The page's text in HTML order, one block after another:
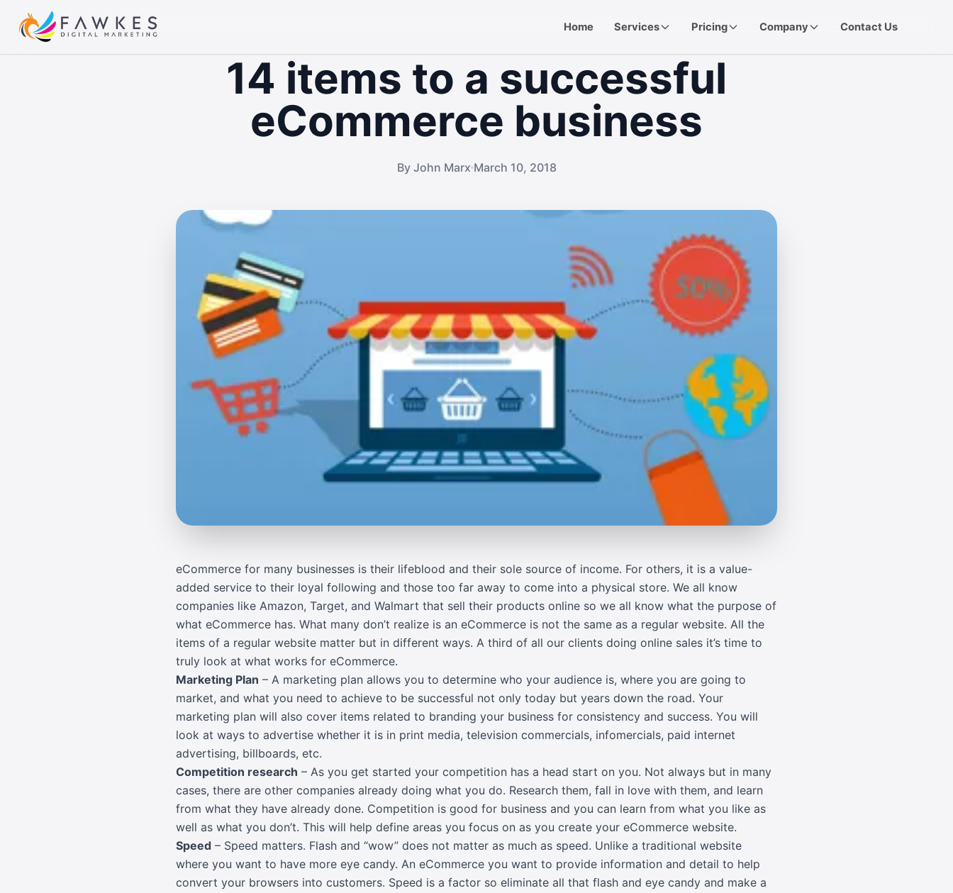
Home Services Pricing Company Contact Us
14 items to a successful
eCommerce business
By John Marx March 10, 2018
eCommerce for many businesses is their lifeblood and their sole source of income. For others, it is a value-
added service to their loyal following and those too far away to come into a physical store. We all know
companies like Amazon, Target, and Walmart that sell their products online so we all know what the purpose of
what eCommerce has. What many don’t realize is an eCommerce is not the same as a regular website. All the
items of a regular website matter but in different ways. A third of all our clients doing online sales it’s time to
truly look at what works for eCommerce.
Marketing Plan – A marketing plan allows you to determine who your audience is, where you are going to
market, and what you need to achieve to be successful not only today but years down the road. Your
marketing plan will also cover items related to branding your business for consistency and success. You will
look at ways to advertise whether it is in print media, television commercials, infomercials, paid internet
advertising, billboards, etc.
Competition research – As you get started your competition has a head start on you. Not always but in many
cases, there are other companies already doing what you do. Research them, fall in love with them, and learn
from what they have already done. Competition is good for business and you can learn from what you like as
well as what you don’t. This will help define areas you focus on as you create your eCommerce website.
Speed – Speed matters. Flash and “wow” does not matter as much as speed. Unlike a traditional website
where you want to have more eye candy. An eCommerce you want to provide information and detail to help
convert your browsers into customers. Speed is a factor so eliminate all that flash and eye candy and make a